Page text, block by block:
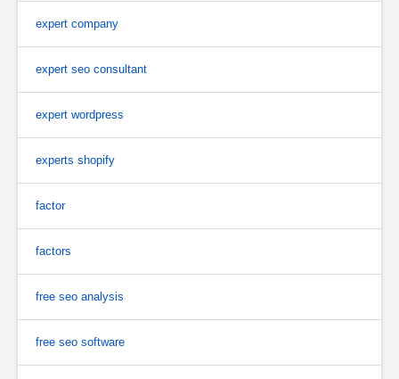
expert company
expert seo consultant
expert wordpress
experts shopify
factor
factors
free seo analysis
free seo software